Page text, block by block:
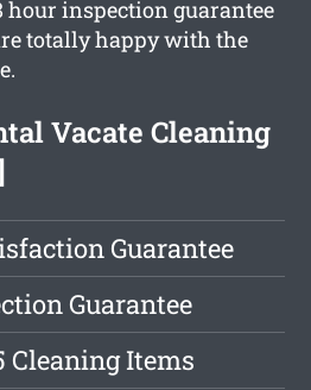
hour inspection guarantee
totally happy with the
Vacate Cleaning
Guarantee
Guarantee
Cleaning Items